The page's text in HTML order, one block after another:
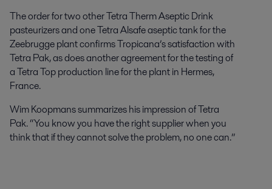
The order for two other Tetra Therm Aseptic Drink
pasteurizers and one Tetra Alsafe aseptic tank for the
Zeebrugge plant confirms Tropicana’s satisfaction with
Tetra Pak, as does another agreement for the testing of
a Tetra Top production line for the plant in Hermes,
France.
Wim Koopmans summarizes his impression of Tetra
Pak. “You know you have the right supplier when you
think that if they cannot solve the problem, no one can.”